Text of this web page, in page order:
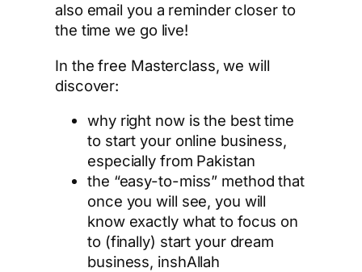
also email you a reminder closer to
the time we go live!
In the free Masterclass, we will
discover:
why right now is the best time
to start your online business,
especially from Pakistan
the “easy-to-miss” method that
once you will see, you will
know exactly what to focus on
to (finally) start your dream
business, inshAllah